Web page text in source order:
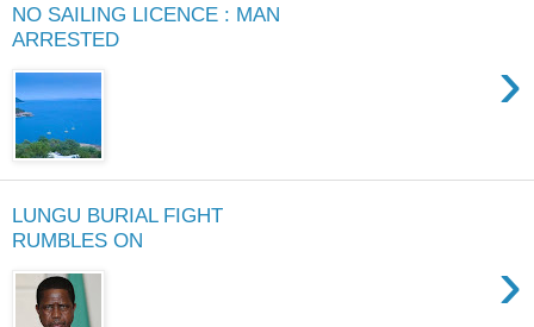
NO SAILING LICENCE : MAN
ARRESTED
›
LUNGU BURIAL FIGHT
RUMBLES ON
›